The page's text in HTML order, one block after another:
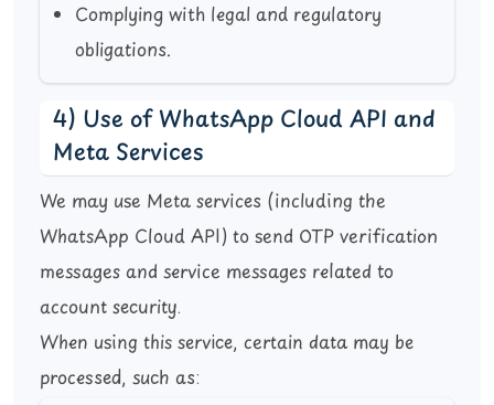
Complying with legal and regulatory
obligations.
4) Use of WhatsApp Cloud API and
Meta Services
We may use Meta services (including the
WhatsApp Cloud API) to send OTP verification
messages and service messages related to
account security.
When using this service, certain data may be
processed, such as: